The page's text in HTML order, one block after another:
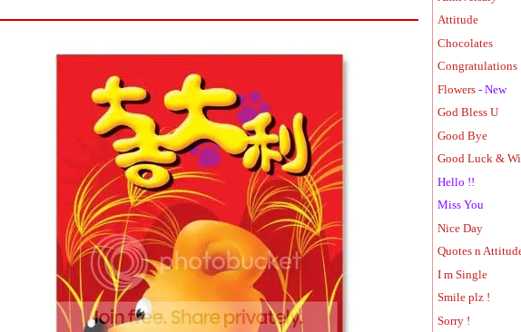
Attitude
Chocolates
Congratulations
Flowers - New
God Bless U
Good Bye
Good Luck &
Hello !!
Miss You
Nice Day
Quotes n
I m Single
Smile plz !
Sorry !